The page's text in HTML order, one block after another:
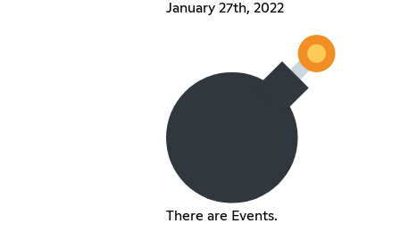
January 27th, 2022
There are Events.